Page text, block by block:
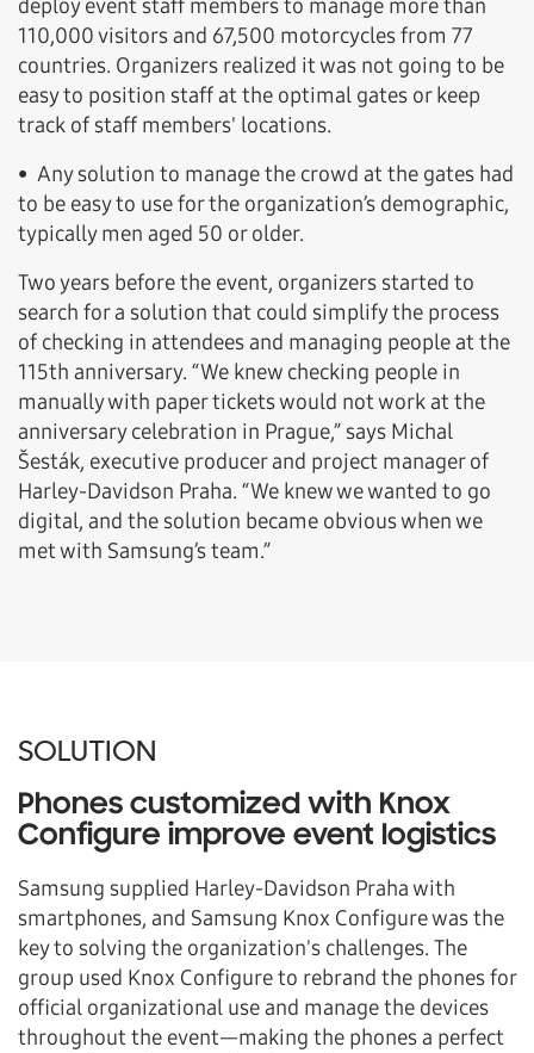
deploy event staff members to manage more than
110,000 visitors and 67,500 motorcycles from 77
countries. Organizers realized it was not going to be
easy to position staff at the optimal gates or keep
track of staff members' locations.
• Any solution to manage the crowd at the gates had
to be easy to use for the organization’s demographic,
typically men aged 50 or older.
Two years before the event, organizers started to
search for a solution that could simplify the process
of checking in attendees and managing people at the
115th anniversary. “We knew checking people in
manually with paper tickets would not work at the
anniversary celebration in Prague,” says Michal
Šesták, executive producer and project manager of
Harley-Davidson Praha. “We knew we wanted to go
digital, and the solution became obvious when we
met with Samsung’s team.”
SOLUTION
Phones customized with Knox
Configure improve event logistics
Samsung supplied Harley-Davidson Praha with
smartphones, and Samsung Knox Configure was the
key to solving the organization's challenges. The
group used Knox Configure to rebrand the phones for
official organizational use and manage the devices
throughout the event—making the phones a perfect